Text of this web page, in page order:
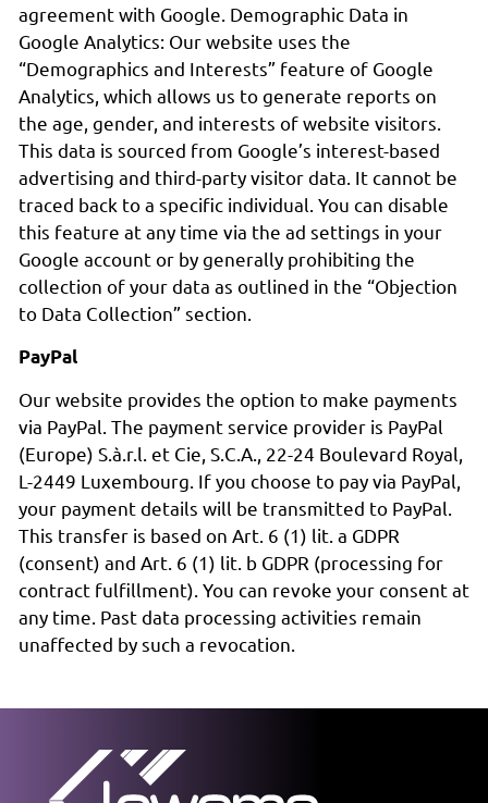
agreement with Google. Demographic Data in
Google Analytics: Our website uses the
“Demographics and Interests” feature of Google
Analytics, which allows us to generate reports on
the age, gender, and interests of website visitors.
This data is sourced from Google’s interest-based
advertising and third-party visitor data. It cannot be
traced back to a specific individual. You can disable
this feature at any time via the ad settings in your
Google account or by generally prohibiting the
collection of your data as outlined in the “Objection
to Data Collection” section.
PayPal
Our website provides the option to make payments
via PayPal. The payment service provider is PayPal
(Europe) S.à.r.l. et Cie, S.C.A., 22-24 Boulevard Royal,
L-2449 Luxembourg. If you choose to pay via PayPal,
your payment details will be transmitted to PayPal.
This transfer is based on Art. 6 (1) lit. a GDPR
(consent) and Art. 6 (1) lit. b GDPR (processing for
contract fulfillment). You can revoke your consent at
any time. Past data processing activities remain
unaffected by such a revocation.